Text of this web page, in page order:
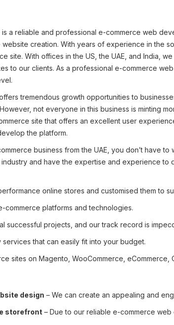
a reliable and professional e-commerce web
creation. With years of experience in the
site. With offices in the US, the UAE, and India,
to our clients. As a professional e-commerce
tremendous growth opportunities to
not everyone in this business is minting
site that offers an excellent user
the platform.
business from the UAE, you don’t have
and have the expertise and experience
online stores and customised them to
commerce platforms and technologies.
successful projects, and our track record is
that can easily fit into your budget.
sites on Magento, WooCommerce,
design – We can create an appealing and
storefront – Due to our reliable e-commerce